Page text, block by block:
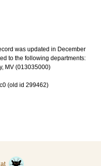
was updated in December
to the following departments:
MV (013035000)
(old id 299462)